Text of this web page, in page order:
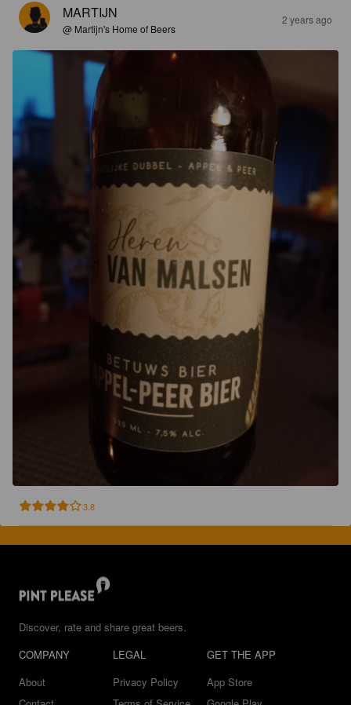
MARTIJN
@ Martijn's Home of Beers
2 years ago
3.8
Discover, rate and share great beers.
COMPANY
About
LEGAL
Privacy Policy
GET THE APP
App Store